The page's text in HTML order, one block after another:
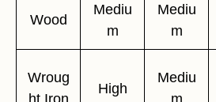
Wood
Mediu
m
Mediu
m
Wroug
ht Iron
High
Mediu
m